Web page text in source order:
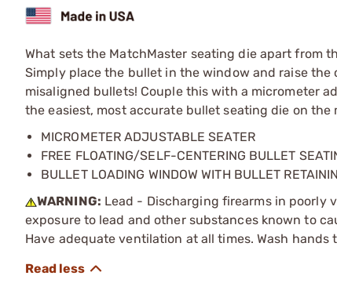
What sets the MatchMaster seating die apart from
Simply place the bullet in the window and raise
misaligned bullets! Couple this with a micrometer
the easiest, most accurate bullet seating die on the
MICROMETER ADJUSTABLE SEATER
FREE FLOATING/SELF-CENTERING BULLET
BULLET LOADING WINDOW WITH BULLET
WARNING: Lead - Discharging firearms in poorly
exposure to lead and other substances known to
Have adequate ventilation at all times. Wash